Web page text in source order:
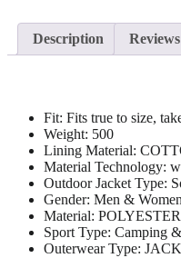
Description
Fit: Fits true to size,
Weight: 500
Lining Material:
Material Technology:
Outdoor Jacket Type:
Gender: Men & Women
Material: POLYESTER
Sport Type: Camping
Outerwear Type: